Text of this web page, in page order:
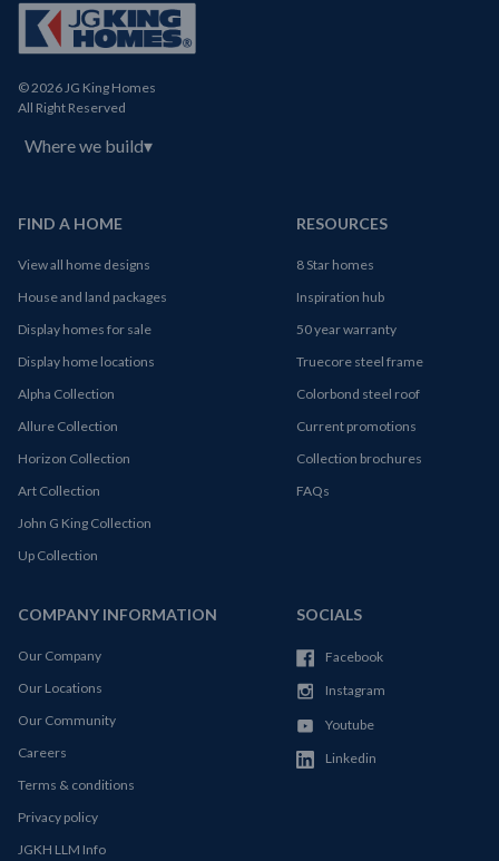
© 2026 JG King Homes
All Right Reserved
Where we build▾
FIND A HOME
View all home designs
House and land packages
Display homes for sale
Display home locations
Alpha Collection
Allure Collection
Horizon Collection
Art Collection
John G King Collection
Up Collection
RESOURCES
8 Star homes
Inspiration hub
50 year warranty
Truecore steel frame
Colorbond steel roof
Current promotions
Collection brochures
FAQs
COMPANY INFORMATION
Our Company
Our Locations
Our Community
Careers
Terms & conditions
Privacy policy
JGKH LLM Info
SOCIALS
Facebook
Instagram
Youtube
Linkedin